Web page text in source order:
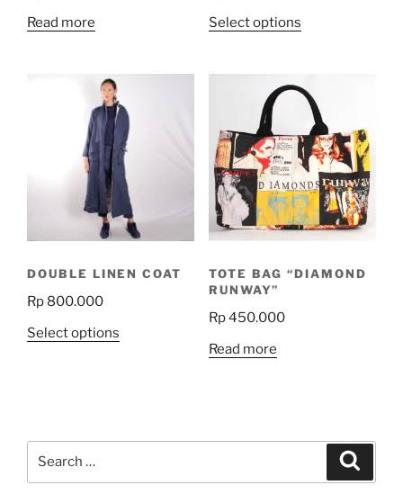
Read more
Select optionsThis
multiple
variants.
The
options
may
be
chosen
on
product
DOUBLE LINEN COAT
Rp 800.000
Select options
The
may
TOTE BAG “DIAMOND
RUNWAY”
Rp450.000
Read more